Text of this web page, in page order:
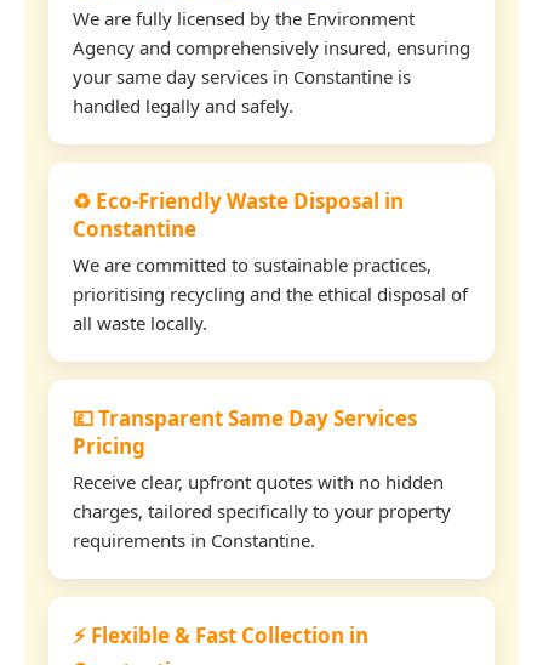
We are fully licensed by the Environment
Agency and comprehensively insured, ensuring
your same day services in Constantine is
handled legally and safely.
♻️ Eco-Friendly Waste Disposal in
Constantine
We are committed to sustainable practices,
prioritising recycling and the ethical disposal of
all waste locally.
💷 Transparent Same Day Services
Pricing
Receive clear, upfront quotes with no hidden
charges, tailored specifically to your property
requirements in Constantine.
⚡ Flexible & Fast Collection in